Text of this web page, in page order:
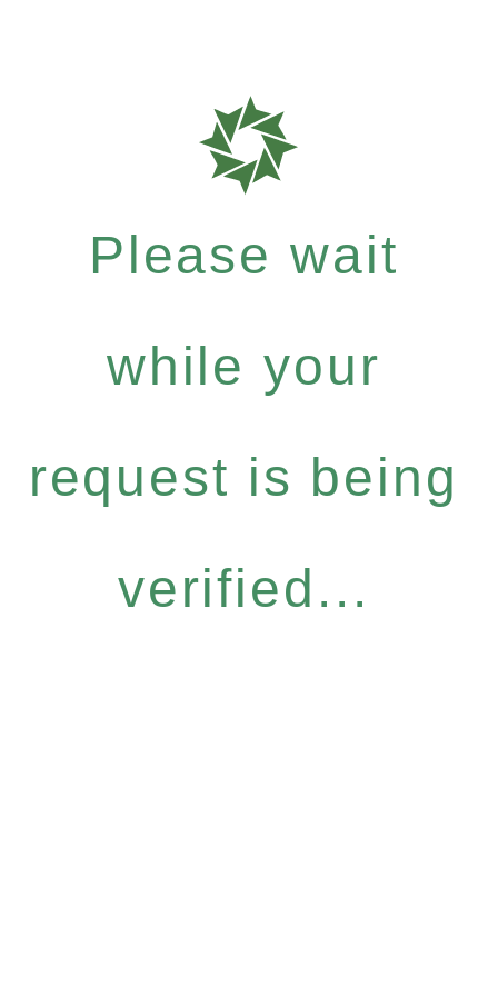
Please wait
while your
request is being
verified...